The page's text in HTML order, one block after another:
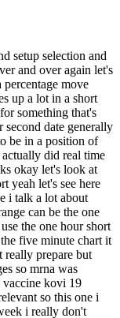
at first it gapped down but then it went straight up reclaimed vivap i don't have evap on this short but uh it reclaimed evap actually took out the previous day size and then midday it peaked it started uh it went below viva app retested viva app and then it started fading and that's when you have a set risk reward because you know a lot of stocks they start fading in mid late day especially these momentum stocks and that's where you have a set risk you would you know you don't have to guess where the top is gonna be and then it faded seventy percent almost in four or five days and now this day here this is the five minute chart okay uh so this day here is the day it bounced this is that day so it's it's like you switch this uh like you flip the short right it's the same trade but on the long side it's extended to the downside and it starts putting in it puts in the first green candle like this is also something i talked about the first green and the first red candle like i